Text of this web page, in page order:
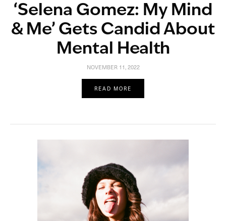
‘Selena Gomez: My Mind
& Me’ Gets Candid About
Mental Health
NOVEMBER 11, 2022
READ MORE